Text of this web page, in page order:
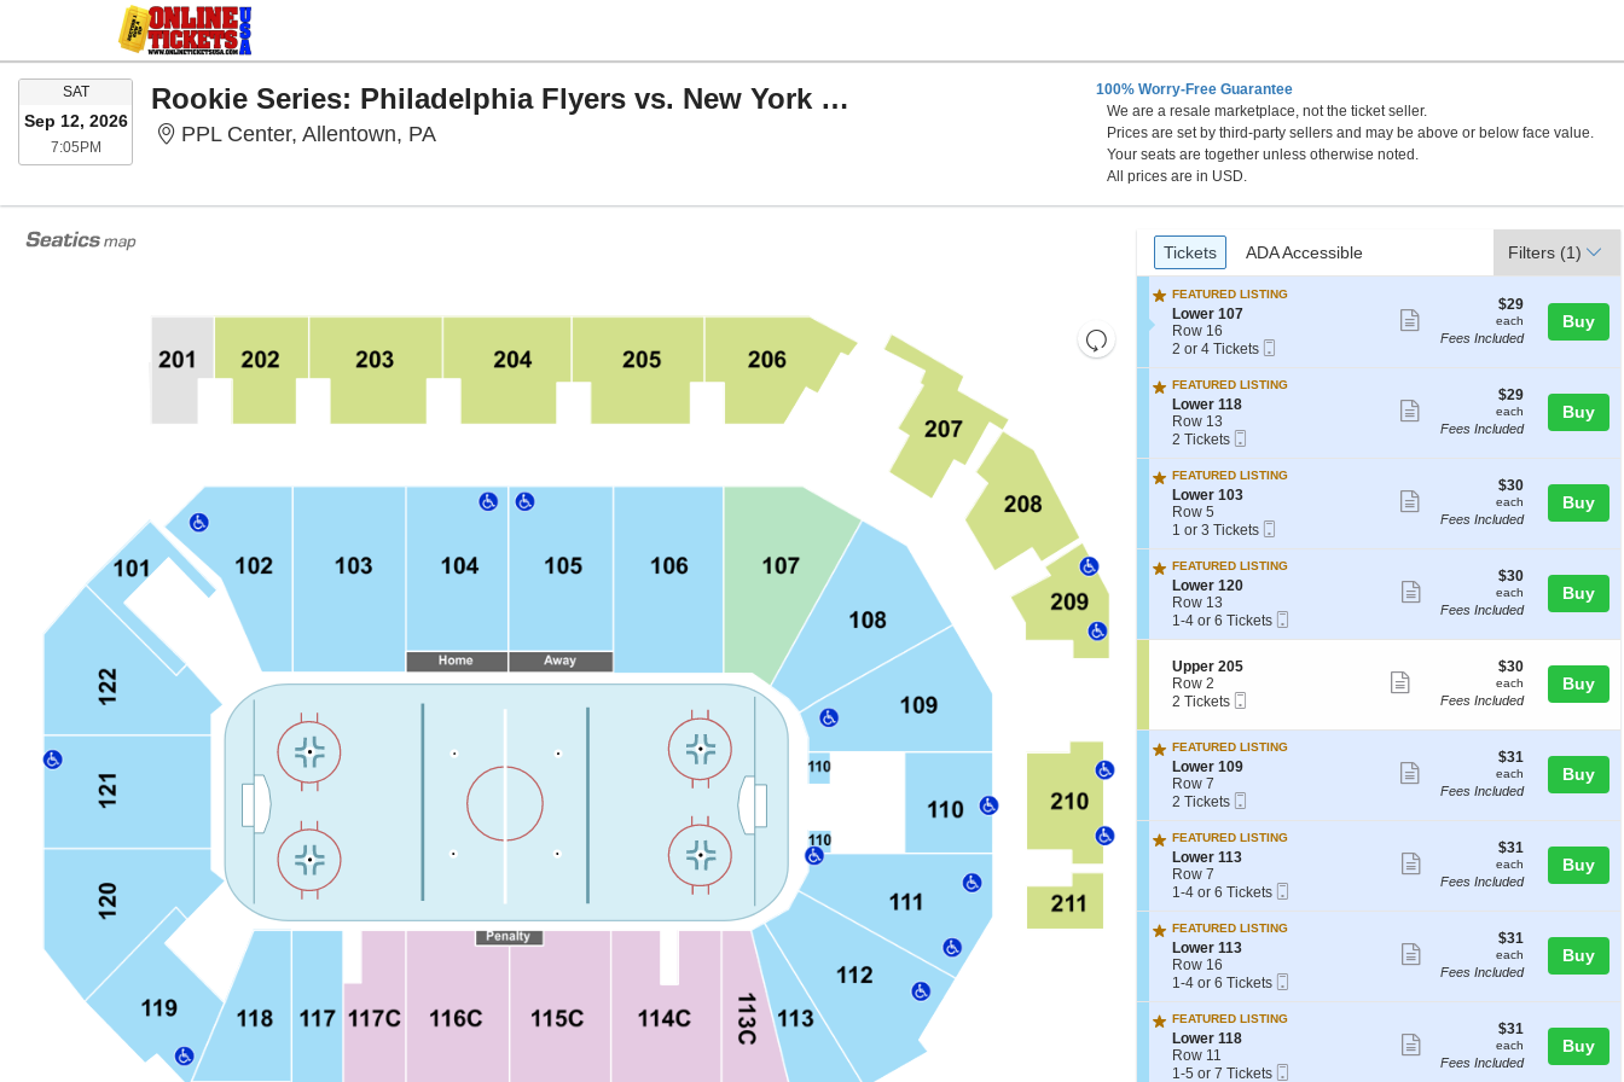
SATSATURDAY
Sep 12, 2026
7:05PM7:05PM
Rookie Series: Philadelphia Flyers vs. New York Rangers
PPL Center, Allentown, PAPPL Center, Allentown, Pennsylvania
100% Worry-Free Guarantee
We are a resale marketplace, not the ticket seller.
Prices are set by third-party sellers and may be above or below face value.
Your seats are together unless otherwise noted.
All prices are in USD.
Resets
the
directional
seating
chart.
Reset
Ticket
Types
Tickets
Tickets ADA Accessible
ADA Accessible Filters (1)
FEATURED LISTING
S
e
c
t
i
o
n
L
o
e
r
1
0
7
Lower 107
Row 16
2
or
4
Tickets
available
2 or 4 Tickets
Ticket
more
ticket
$29
each
$29
each
Fees Included
Buy
FEATURED LISTING
S
e
c
t
i
o
n
L
o
e
r
1
1
8
Lower 118
Row 13
2
Tickets
available
2 Tickets
Ticket
more
ticket
$29
each
$29
each
Fees Included
Buy
FEATURED LISTING
S
e
c
t
i
o
n
L
o
e
r
1
3
Lower 103
Row 5
1
or
3
Tickets
available
1 or 3 Tickets
Ticket
more
ticket
$30
each
$30
each
Fees Included
Buy
FEATURED LISTING
S
e
c
t
o
n
L
e
r
1
2
0
Lower 120
Row 13
1
to
or
6
Tickets
1-4 or 6 Tickets
Ticket
more
ticket
$30
each
$30
each
Fees Included
Buy
S
e
c
i
o
n
U
p
p
e
r
2
0
5
Upper 205
Row 2
2
available
2 Tickets
more
ticket
details
$30
each
$30
each
Fees Included
Buy
FEATURED LISTING
S
e
c
t
i
o
n
L
o
e
r
1
0
9
Lower 109
Row 7
2
Tickets
available
2 Tickets
Ticket
more
ticket
$31
each
$31
each
Fees Included
Buy
FEATURED LISTING
S
e
c
t
i
o
n
L
o
e
r
1
1
Lower 113
Row 7
1
to
4
or
6
Tickets
available
1-4 or 6 Tickets
Ticket
more
ticket
$31
each
$31
each
Fees Included
Buy
FEATURED LISTING
S
e
c
t
i
o
n
L
Lower 113
Row 16
1
to
4
or
6
Tickets
1-4 or 6 Tickets
Ticket
more
ticket
$31
each
$31
each
Fees Included
Buy
FEATURED LISTING
S
e
c
Lower 118
Row 11
11-5 or 7 Tickets
more
$31
each
$31
each
Fees Included
Buy